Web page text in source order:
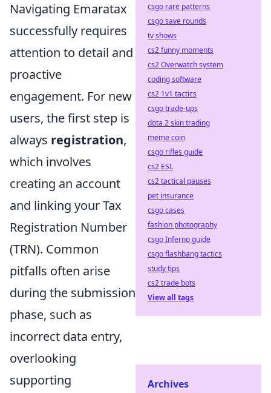
Navigating Emaratax
successfully requires
attention to detail and
proactive
engagement. For new
users, the first step is
always registration,
which involves
creating an account
and linking your Tax
Registration Number
(TRN). Common
pitfalls often arise
during the submission
phase, such as
incorrect data entry,
overlooking
supporting
csgo rare patterns
csgo save rounds
tv shows
cs2 funny moments
cs2 Overwatch system
coding software
cs2 1v1 tactics
csgo trade-ups
dota 2 skin trading
meme coin
csgo rifles guide
cs2 ESL
cs2 tactical pauses
pet insurance
csgo cases
fashion photography
csgo Inferno guide
csgo flashbang tactics
study tips
cs2 trade bots
View all tags
Archives